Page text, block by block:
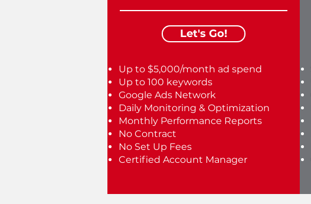
Let's Go!
Up to $5,000/month ad spend
Up to 100 keywords
Google Ads Network
Daily Monitoring & Optimization
Monthly Performance Reports
No Contract
No Set Up Fees
Certified Account Manager